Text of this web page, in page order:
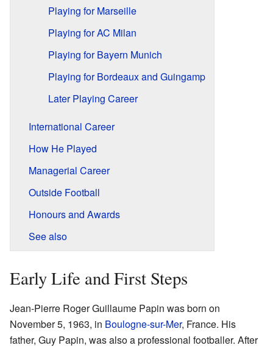
Playing for Marseille
Playing for AC Milan
Playing for Bayern Munich
Playing for Bordeaux and Guingamp
Later Playing Career
International Career
How He Played
Managerial Career
Outside Football
Honours and Awards
See also
Early Life and First Steps
Jean-Pierre Roger Guillaume Papin was born on
November 5, 1963, in Boulogne-sur-Mer, France. His
father, Guy Papin, was also a professional footballer. After